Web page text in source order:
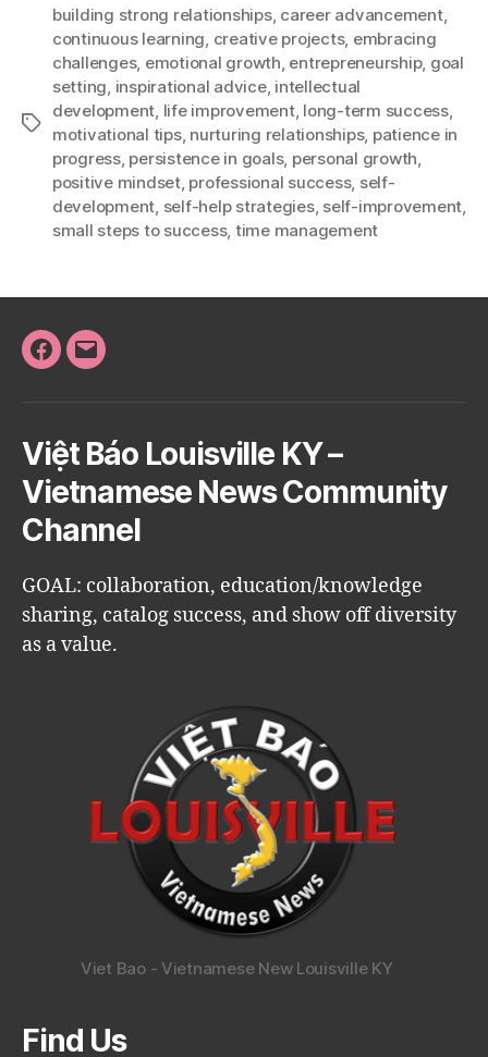
Tags
building strong relationships, career advancement,
continuous learning creative projects, embracing
challenges, emotional growth entrepreneurship, goal
setting inspirational advice, intellectual
development life improvement, long-term success,
motivational tips, nurturing relationships, patience in
progress, persistence in goals, personal growth
positive mindset, professional success, self-
development self-help strategies, self-improvement
small steps to success, time management
Facebook
Email
Việt Báo Louisville KY –
Vietnamese News Community
Channel
GOAL: collaboration, education/knowledge
sharing, catalog success, and show off diversity
as a value.
Viet Bao - Vietnamese New Louisville KY
Find Us